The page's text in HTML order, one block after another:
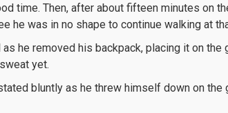
time. Then, after about fifteen minutes on
he was in no shape to continue walking at
as he removed his backpack, placing it on the
yet.
bluntly as he threw himself down on the